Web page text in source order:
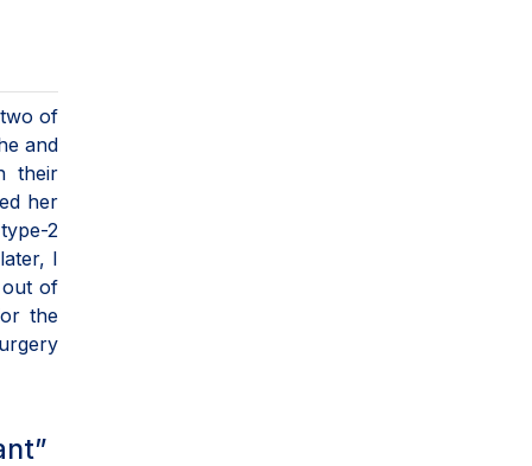
of
and
their
her
2
I
out of
the